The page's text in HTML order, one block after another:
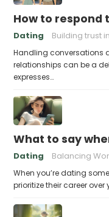
How to respond
Dating Building trust
Handling conversations
relationships can be a
expresses…
What to say
Dating Balancing
When you’re dating
prioritize their career over